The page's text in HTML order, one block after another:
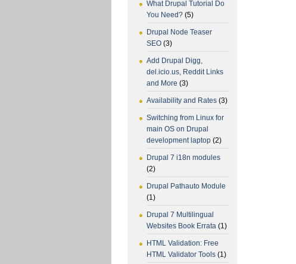
What Drupal Tutorial Do
You Need? (5)
Drupal Node Teaser
SEO (3)
Add Drupal Digg,
del.icio.us, Reddit Links
and More (3)
Availability and Rates (3)
Switching from Linux for
main OS on Drupal
development laptop (2)
Drupal 7 i18n modules
(2)
Drupal Pathauto Module
(1)
Drupal 7 Multilingual
Websites Book Errata (1)
HTML Validation: Free
HTML Validator Tools (1)